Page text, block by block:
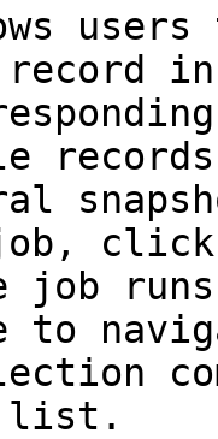
record
click
to
list.